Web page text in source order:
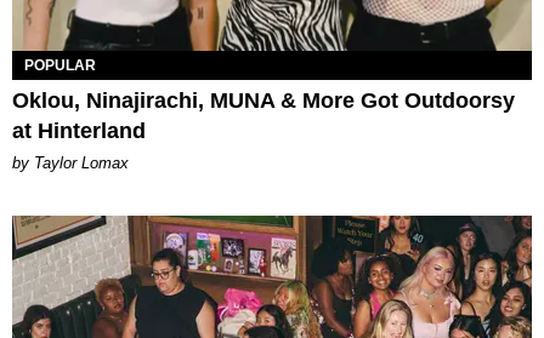
POPULAR
Oklou, Ninajirachi, MUNA & More Got Outdoorsy
at Hinterland
by Taylor Lomax